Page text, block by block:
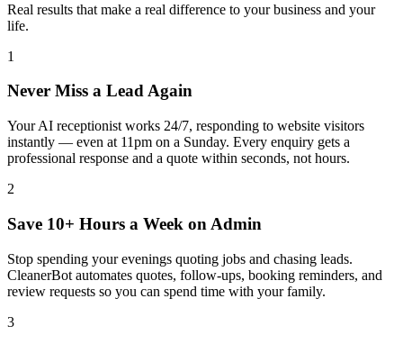
Real results that make a real difference to your business and your
life.
1
Never Miss a Lead Again
Your AI receptionist works 24/7, responding to website visitors
instantly — even at 11pm on a Sunday. Every enquiry gets a
professional response and a quote within seconds, not hours.
2
Save 10+ Hours a Week on Admin
Stop spending your evenings quoting jobs and chasing leads.
CleanerBot automates quotes, follow-ups, booking reminders, and
review requests so you can spend time with your family.
3